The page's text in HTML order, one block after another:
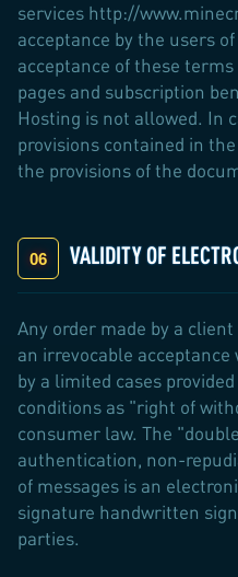
services http://
acceptance by the users
acceptance of these
pages and subscription
Hosting is not allowed. In
provisions contained in
the provisions of the
VALIDITY OF
Any order made by a
an irrevocable
by a limited cases
conditions as "right of
consumer law. The
authentication, non-
of messages is an
signature handwritten
parties.